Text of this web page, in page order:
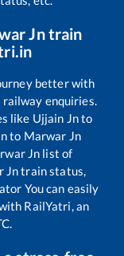
Jntrain
better with
enquiries.
like Ujjain Jnto
to Marwar Jn
Jn list of
Jntrain status,
You can easily
RailYatri, an